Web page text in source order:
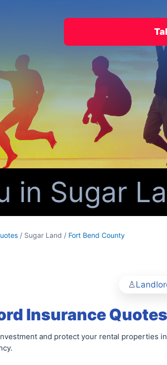
Sugar
/ Sugar Land / Fort Bend County
Insurance
and protect your rental properties